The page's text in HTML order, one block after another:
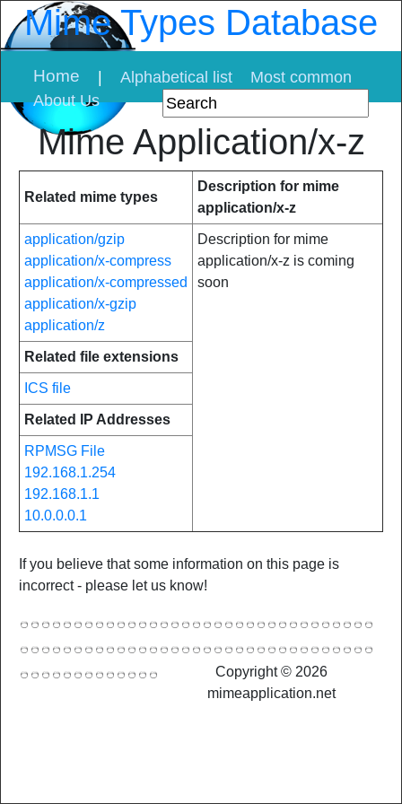
Mime Types Database
Home Alphabetical list
Most common
About Us
Mime Application/x-z
Related mime types
Description for mime
application/x-z
application/gzip
application/x-compress
application/x-compressed
application/x-gzip
application/z
Description for mime
application/x-z is coming
soon
Related file extensions
ICS file
Related IP Addresses
RPMSG File
192.168.1.254
192.168.1.1
10.0.0.0.1
If you believe that some information on this page is
incorrect - please let us know!
Copyright © 2026
mimeapplication.net